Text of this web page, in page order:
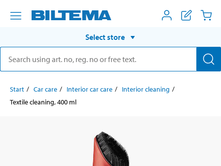
Select store
Start Car care Interior car care
Interior cleaning
Textile cleaning, 400 ml